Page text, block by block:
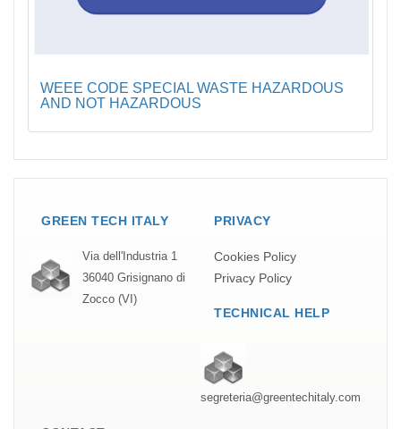
WEEE CODE SPECIAL WASTE HAZARDOUS
AND NOT HAZARDOUS
GREEN TECH ITALY
Via dell'Industria 1
36040 Grisignano di
Zocco (VI)
PRIVACY
Cookies Policy
Privacy Policy
TECHNICAL HELP
segreteria@greentechitaly.com